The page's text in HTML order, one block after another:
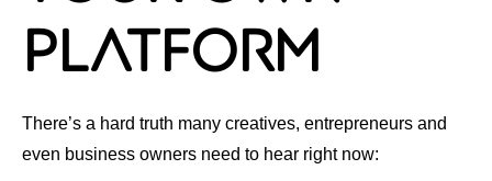
Platform
There’s a hard truth many creatives, entrepreneurs and
even business owners need to hear right now: